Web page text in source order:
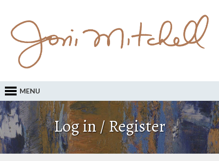
MENU
Log in / Register